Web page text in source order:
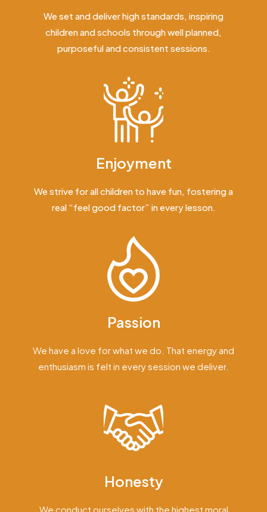
We set and deliver high standards, inspiring
children and schools through well planned,
purposeful and consistent sessions.
Enjoyment
We strive for all children to have fun, fostering a
real “feel good factor” in every lesson.
Passion
We have a love for what we do. That energy and
enthusiasm is felt in every session we deliver.
Honesty
We conduct ourselves with the highest moral